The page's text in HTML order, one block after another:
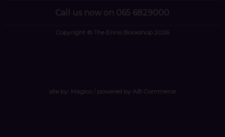
Call us now on 065 6829000
Copyright © The Ennis Bookshop 2026
site by: Magico/ powered by AB Commerce